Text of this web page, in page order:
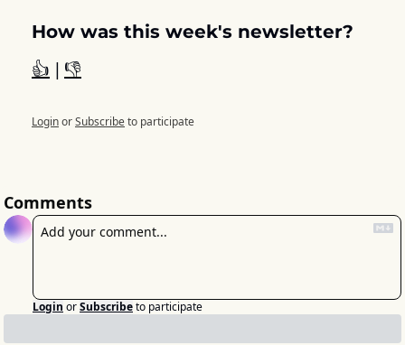
How was this week's newsletter?
👍 | 👎
LoginorSubscribeto participate
Comments
Login orSubscribeto participate